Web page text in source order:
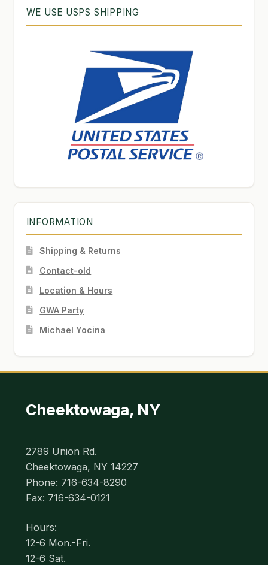
WE USE USPS SHIPPING
INFORMATION
Shipping & Returns
Contact-old
Location & Hours
GWA Party
Michael Yocina
Cheektowaga, NY
2789 Union Rd.
Cheektowaga, NY 14227
Phone: 716-634-8290
Fax: 716-634-0121
Hours:
12-6 Mon.-Fri.
12-6 Sat.